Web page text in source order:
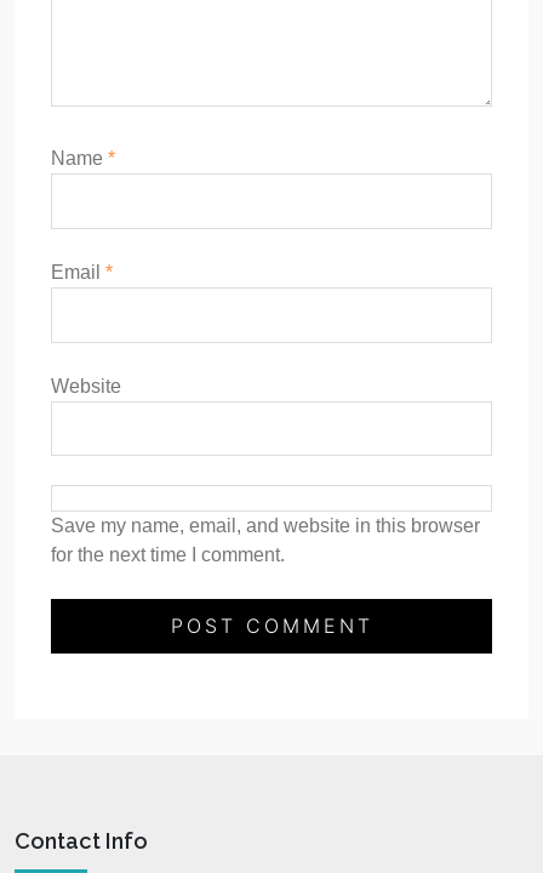
Name *
Email *
Website
Save my name, email, and website in this browser
for the next time I comment.
Contact Info